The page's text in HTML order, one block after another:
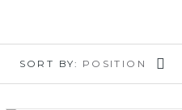
SORT BY: POSITION